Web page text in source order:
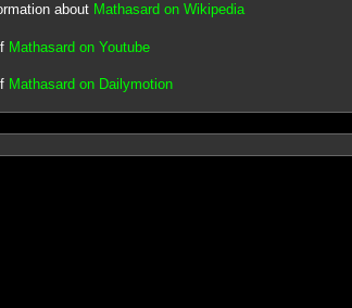
about Mathasard on Wikipedia
Mathasard on Youtube
Mathasard on Dailymotion